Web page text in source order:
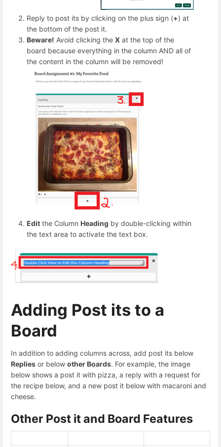
Reply to post its by clicking on the plus sign (+) at
the bottom of the post it.
Beware! Avoid clicking the X at the top of the
board because everything in the column AND all of
the content in the column will be removed!
Edit the Column Heading by double-clicking within
the text area to activate the text box.
Adding Post its to a
Board
In addition to adding columns across, add post its below
Replies or below other Boards. For example, the image
below shows a post it with pizza, a reply with a request for
the recipe below, and a new post it below with macaroni and
cheese.
Other Post it and Board Features